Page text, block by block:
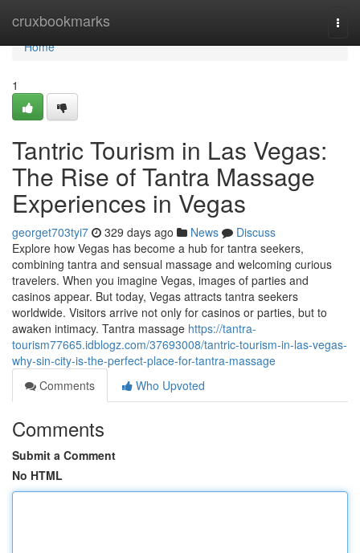
cruxbookmarks
Home
Home
1
Tantric Tourism in Las Vegas:
The Rise of Tantra Massage
Experiences in Vegas
georget703tyi7 329 days ago News
Discuss
Explore how Vegas has become a hub for tantra seekers,
combining tantra and sensual massage and welcoming curious
travelers. When you imagine Vegas, images of parties and
casinos appear. But today, Vegas attracts tantra seekers
worldwide. Visitors arrive not only for casinos or parties, but to
awaken intimacy. Tantra massage https://tantra-
tourism77665.idblogz.com/37693008/tantric-tourism-in-las-vegas-
why-sin-city-is-the-perfect-place-for-tantra-massage
Comments
Who Upvoted
Comments
Submit a Comment
No HTML